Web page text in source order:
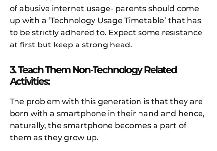
of abusive internet usage- parents should come
up with a ‘Technology Usage Timetable’ that has
to be strictly adhered to. Expect some resistance
at first but keep a strong head.
3. Teach Them Non-Technology Related
Activities:
The problem with this generation is that they are
born with a smartphone in their hand and hence,
naturally, the smartphone becomes a part of
them as they grow up.